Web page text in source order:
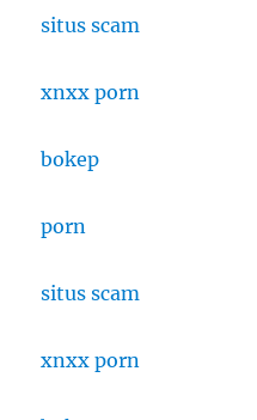
situs scam
xnxx porn
bokep
porn
situs scam
xnxx porn